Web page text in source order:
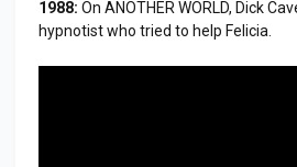
1988: On ANOTHER WORLD, Dick
hypnotist who tried to help Felicia.